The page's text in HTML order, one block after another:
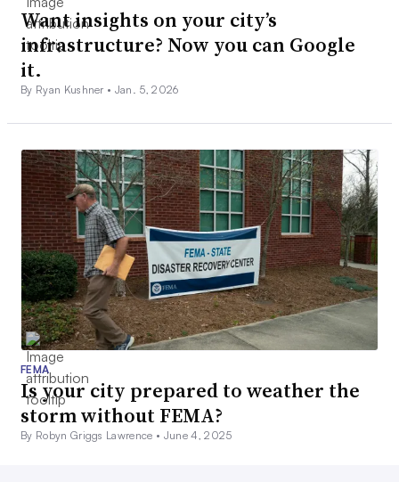
Want insights on your city’s
infrastructure? Now you can Google
it.
By Ryan Kushner • Jan. 5, 2026
FEMA
Is your city prepared to weather the
storm without FEMA?
By Robyn Griggs Lawrence • June 4, 2025